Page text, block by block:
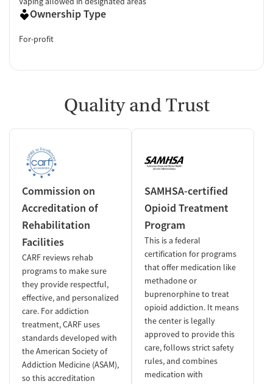
Ownership Type
For-profit
Quality and Trust
Commission on
Accreditation of
Rehabilitation
Facilities
CARF reviews rehab
programs to make sure
they provide respectful,
effective, and personalized
care. For addiction
treatment, CARF uses
standards developed with
the American Society of
Addiction Medicine (ASAM),
so this accreditation
SAMHSA-certified
Opioid Treatment
Program
This is a federal
certification for programs
that offer medication like
methadone or
buprenorphine to treat
opioid addiction. It means
the center is legally
approved to provide this
care, follows strict safety
rules, and combines
medication with